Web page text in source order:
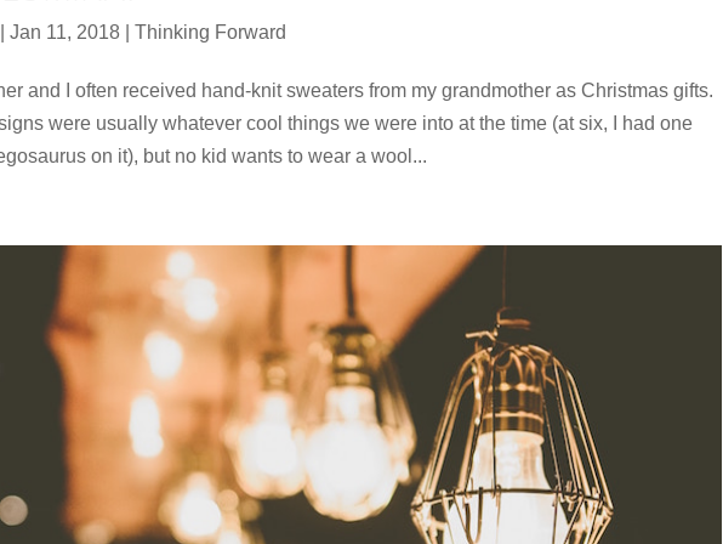
Jan 11, 2018 Thinking Forward
and I often received hand-knit sweaters from my grandmother as Christmas gifts.
were usually whatever cool things we were into at the time (at six, I had one
on it), but no kid wants to wear a wool...